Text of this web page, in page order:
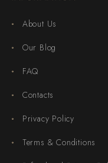
About Us
Our Blog
FAQ
Contacts
Privacy Policy
Terms & Conditions